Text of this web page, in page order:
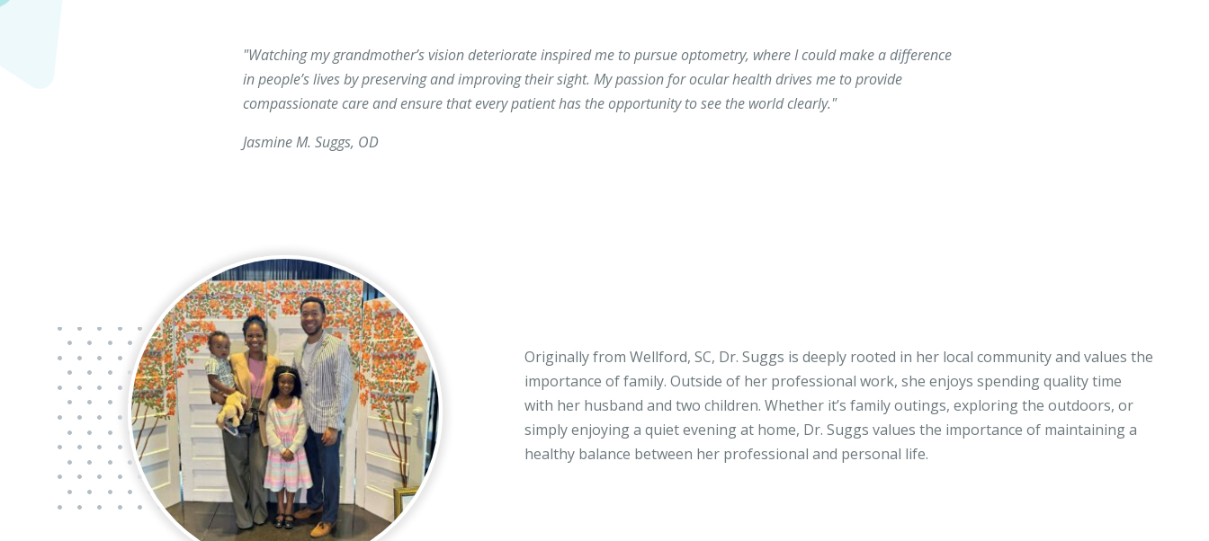
"Watching my grandmother’s vision deteriorate inspired me to pursue optometry, where I could make a difference
in people’s lives by preserving and improving their sight. My passion for ocular health drives me to provide
compassionate care and ensure that every patient has the opportunity to see the world clearly."
Jasmine M. Suggs, OD
Originally from Wellford, SC, Dr. Suggs is deeply rooted in her local community and values the
importance of family. Outside of her professional work, she enjoys spending quality time
with her husband and two children. Whether it’s family outings, exploring the outdoors, or
simply enjoying a quiet evening at home, Dr. Suggs values the importance of maintaining a
healthy balance between her professional and personal life.